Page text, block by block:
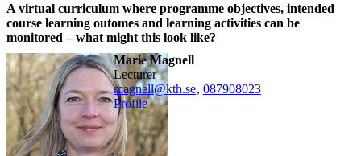
A virtual curriculum where programme objectives, intended
course learning outomes and learning activities can be
monitored – what might this look like?
Marie Magnell
lecturer
magnell@kth.se, 087908023
Profile